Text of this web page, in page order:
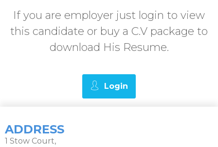
If you are employer just login to view
this candidate or buy a C.V package to
download His Resume.
Login
ADDRESS
1 Stow Court,